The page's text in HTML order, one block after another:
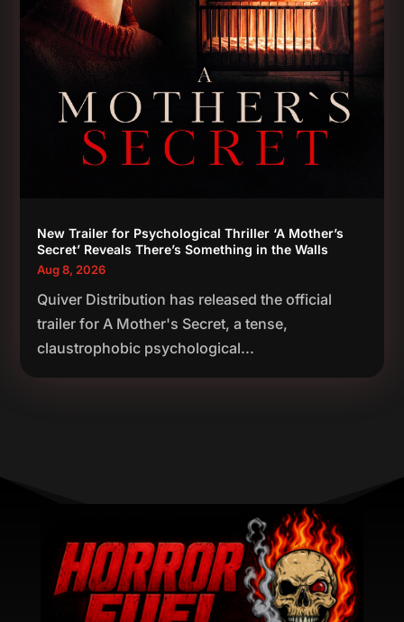
New Trailer for Psychological Thriller ‘A Mother’s
Secret’ Reveals There’s Something in the Walls
Aug 8, 2026
Quiver Distribution has released the official
trailer for A Mother's Secret, a tense,
claustrophobic psychological...